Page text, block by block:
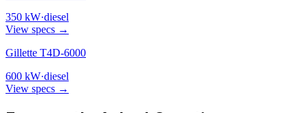
350 kW·diesel
View specs →
Gillette T4D-6000
600 kW·diesel
View specs →